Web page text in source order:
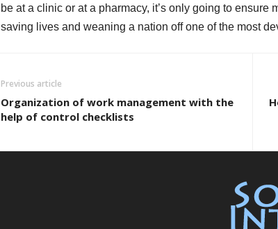
be at a clinic or at a pharmacy, it’s only going to ensure
saving lives and weaning a nation off one of the most
Previous article
Organization of work management with the
help of control checklists